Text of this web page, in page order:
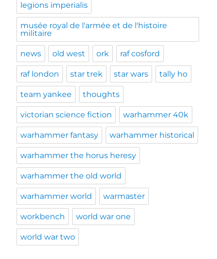
legions imperialis
musée royal de l'armée et de l'histoire
militaire
news old west ork raf cosford
raf london star trek star wars tally ho
team yankee thoughts
victorian science fiction warhammer 40k
warhammer fantasy warhammer historical
warhammer the horus heresy
warhammer the old world
warhammer world warmaster
workbench world war one
world war two